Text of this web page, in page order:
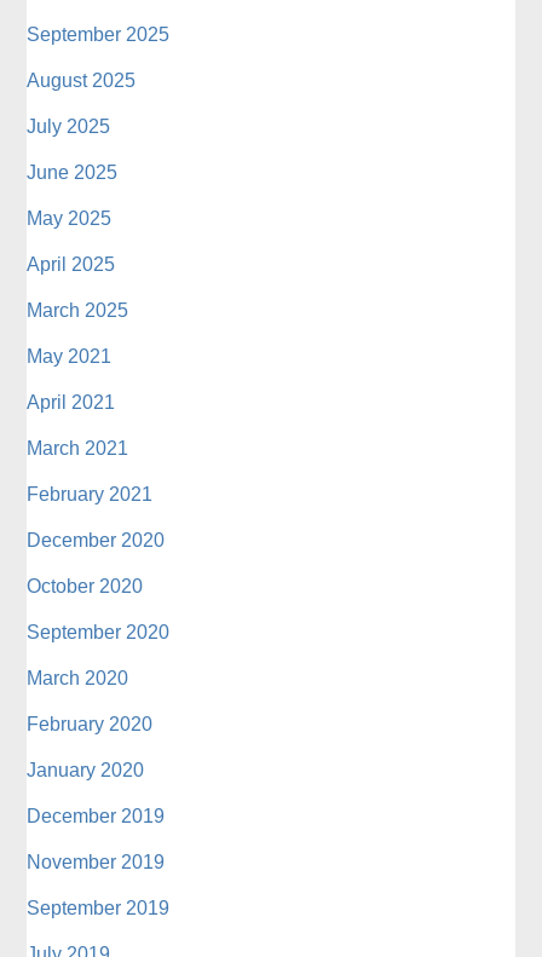
September 2025
August 2025
July 2025
June 2025
May 2025
April 2025
March 2025
May 2021
April 2021
March 2021
February 2021
December 2020
October 2020
September 2020
March 2020
February 2020
January 2020
December 2019
November 2019
September 2019